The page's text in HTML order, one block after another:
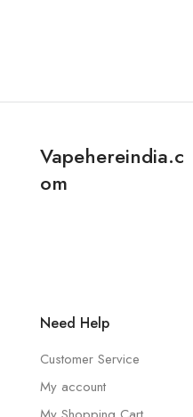
Vapehereindia.c
om
Need Help
Customer Service
My account